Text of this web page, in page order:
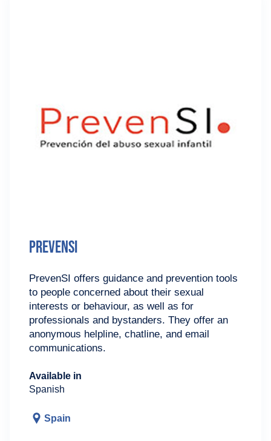
PrevenSI
PrevenSI offers guidance and prevention tools
to people concerned about their sexual
interests or behaviour, as well as for
professionals and bystanders. They offer an
anonymous helpline, chatline, and email
communications.
Available in
Spanish
Spain